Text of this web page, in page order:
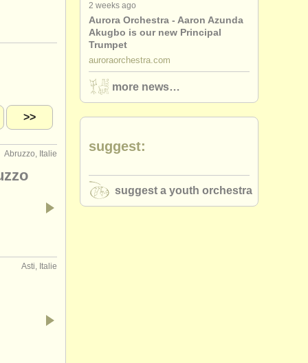
>>
Abruzzo, Italie
Asti, Italie
2 weeks ago
Aurora Orchestra - Aaron Azunda
Akugbo is our new Principal
Trumpet
auroraorchestra.com
more news…
suggest:
suggest a youth orchestra